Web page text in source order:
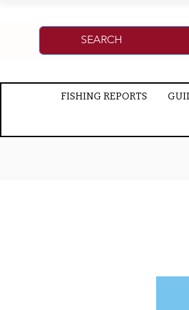
FISHING REPORTS